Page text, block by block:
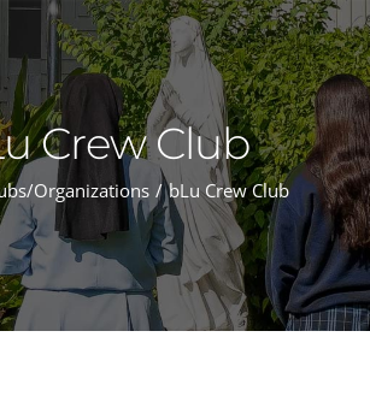
Crew Club
Organizations bLu Crew Club